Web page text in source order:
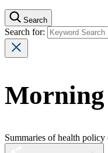
Search
Search for:
Summaries of health